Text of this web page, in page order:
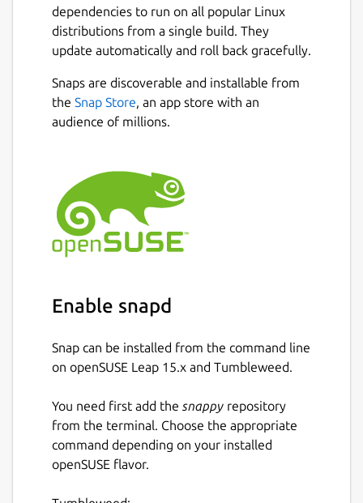
dependencies to run on all popular Linux
distributions from a single build. They
update automatically and roll back gracefully.
Snaps are discoverable and installable from
the Snap Store, an app store with an
audience of millions.
Enable snapd
Snap can be installed from the command line
on openSUSE Leap 15.x and Tumbleweed.
You need first add the snappy repository
from the terminal. Choose the appropriate
command depending on your installed
openSUSE flavor.